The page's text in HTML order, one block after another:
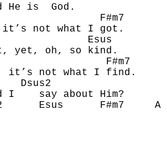
He is God.
F#m7
it’s not what I got.
Esus
yet, oh, so kind.
F#m7
it’s not what I find.
Dsus2
I say about Him?
Esus F#m7 A